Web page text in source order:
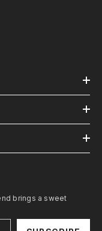
brings a sweet